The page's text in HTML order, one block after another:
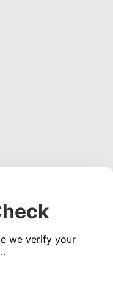
we verify your